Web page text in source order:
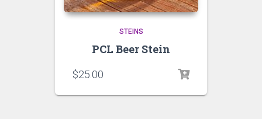
STEINS
PCL Beer Stein
$25.00